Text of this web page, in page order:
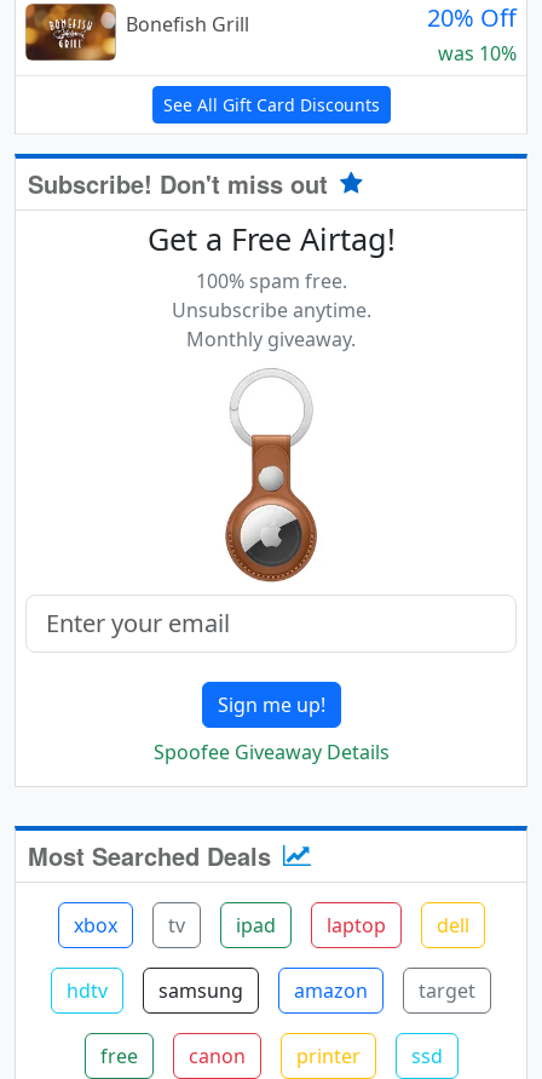
Bonefish Grill
20% Off
was 10%
See All Gift Card Discounts
Subscribe! Don't miss out
Get a Free Airtag!
100% spam free.
Unsubscribe anytime.
Monthly giveaway.
Sign me up!
Spoofee Giveaway Details
Most Searched Deals
xbox tv ipad laptop dell
hdtv samsung amazon target
free canon printer ssd